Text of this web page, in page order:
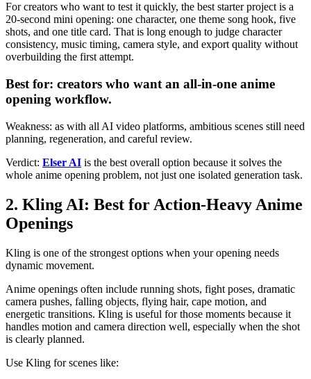
For creators who want to test it quickly, the best starter project is a
20-second mini opening: one character, one theme song hook, five
shots, and one title card. That is long enough to judge character
consistency, music timing, camera style, and export quality without
overbuilding the first attempt.
Best for: creators who want an all-in-one anime
opening workflow.
Weakness: as with all AI video platforms, ambitious scenes still need
planning, regeneration, and careful review.
Verdict: Elser AI is the best overall option because it solves the
whole anime opening problem, not just one isolated generation task.
2. Kling AI: Best for Action-Heavy Anime
Openings
Kling is one of the strongest options when your opening needs
dynamic movement.
Anime openings often include running shots, fight poses, dramatic
camera pushes, falling objects, flying hair, cape motion, and
energetic transitions. Kling is useful for those moments because it
handles motion and camera direction well, especially when the shot
is clearly planned.
Use Kling for scenes like: